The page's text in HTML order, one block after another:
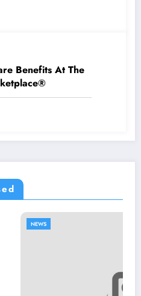
Benefits At The